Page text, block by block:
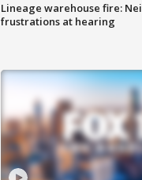
Lineage warehouse fire:
frustrations at hearing